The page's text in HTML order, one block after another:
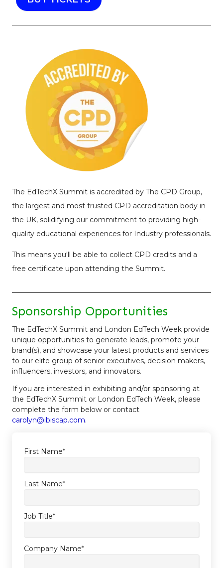
The EdTechX Summit is accredited by The CPD Group,
the largest and most trusted CPD accreditation body in
the UK, solidifying our commitment to providing high-
quality educational experiences for Industry professionals.
This means you'll be able to collect CPD credits and a
free certificate upon attending the Summit.
Sponsorship Opportunities
The EdTechX Summit and London EdTech Week provide
unique opportunities to generate leads, promote your
brand(s), and showcase your latest products and services
to our elite group of senior executives, decision makers,
influencers, investors, and innovators.
If you are interested in exhibiting and/or sponsoring at
the EdTechX Summit or London EdTech Week, please
complete the form below or contact
carolyn@ibiscap.com.
First Name*
Last Name*
Job Title*
Company Name*